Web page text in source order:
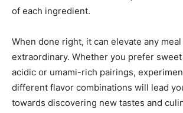
of each ingredient.
When done right, it can elevate any
extraordinary. Whether you prefer sweet
acidic or umami-rich pairings,
different flavor combinations will lead
towards discovering new tastes and